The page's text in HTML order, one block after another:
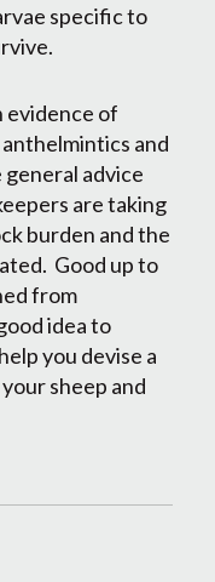
specific to
evidence of
and
general advice
are taking
burden and the
Good up to
from
idea to
you devise a
sheep and